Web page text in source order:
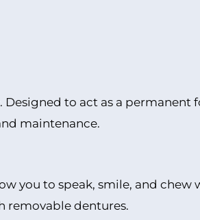
to act as a permanent
maintenance.
you to speak, smile, and chew
removable dentures.